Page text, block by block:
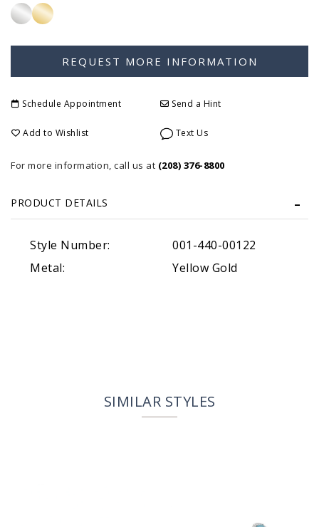
Schedule Appointment Send a Hint
Add to Wishlist Text Us
For more information, call us at (208) 376-8800
PRODUCT DETAILS
Style Number:
001-440-00122
Metal:
Yellow Gold
SIMILAR STYLES